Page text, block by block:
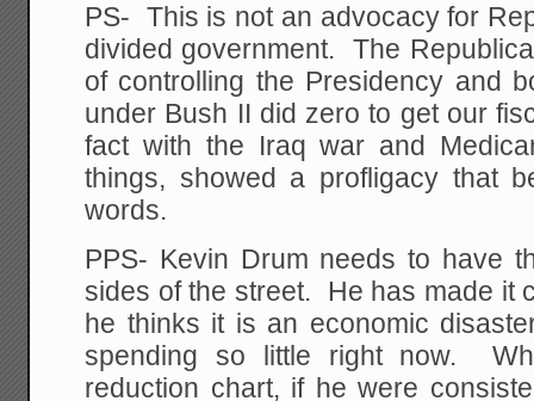
PS- This is not an advocacy for
divided government. The
of controlling the Presidency and
under Bush II did zero to get our
fact with the Iraq war and
things, showed a profligacy that
words.
PPS- Kevin Drum needs to have
sides of the street. He has made it
he thinks it is an economic
spending so little right now.
reduction chart, if he were